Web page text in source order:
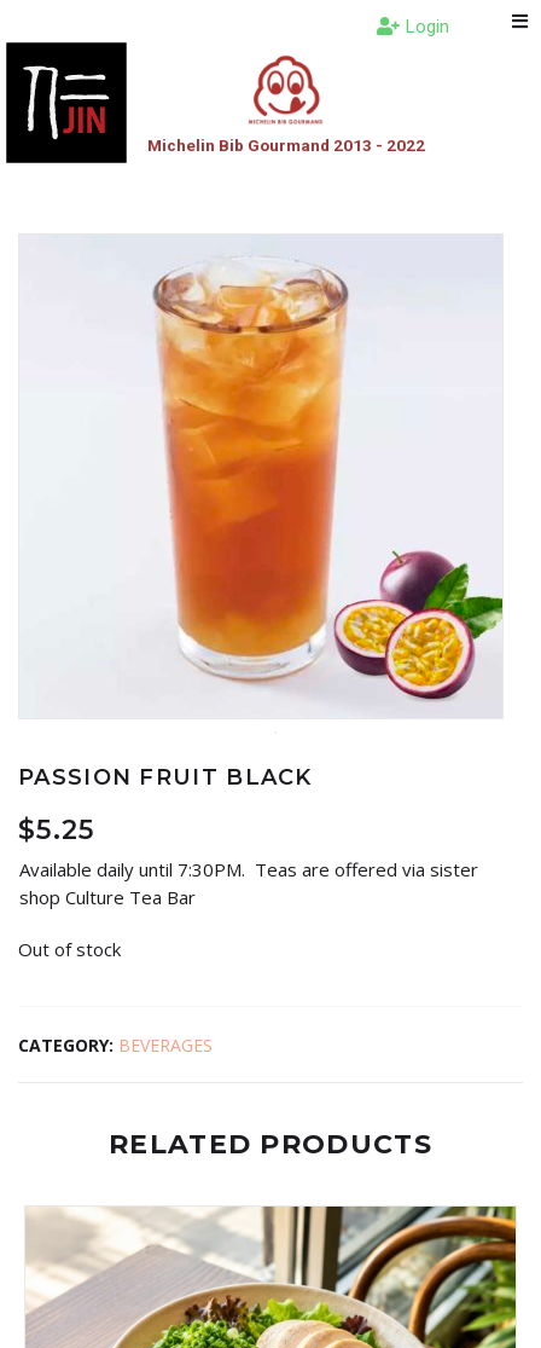
Michelin Bib Gourmand 2013 - 2022
Login
PASSION FRUIT BLACK
$5.25
Available daily until 7:30PM. Teas are offered via sister
shop Culture Tea Bar
Out of stock
CATEGORY: BEVERAGES
RELATED PRODUCTS